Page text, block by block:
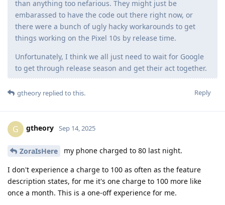
than anything too nefarious. They might just be
embarassed to have the code out there right now, or
there were a bunch of ugly hacky workarounds to get
things working on the Pixel 10s by release time.
Unfortunately, I think we all just need to wait for Google
to get through release season and get their act together.
Reply
gtheory replied to this.
G gtheory Sep 14, 2025
ZoraIsHere my phone charged to 80 last night.
I don't experience a charge to 100 as often as the feature
description states, for me it's one charge to 100 more like
once a month. This is a one-off experience for me.